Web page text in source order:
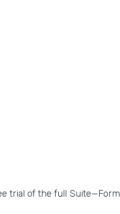
trial of the full